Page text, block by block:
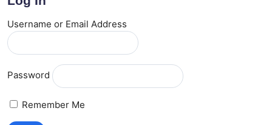
Username or Email Address
Password
Remember Me